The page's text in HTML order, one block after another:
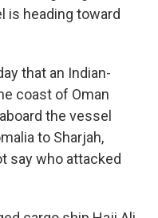
is heading toward
that an Indian-
coast of Oman
the vessel
to Sharjah,
say who attacked